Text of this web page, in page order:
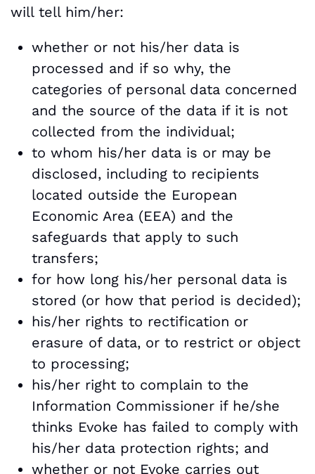
will tell him/her:
whether or not his/her data is
processed and if so why, the
categories of personal data concerned
and the source of the data if it is not
collected from the individual;
to whom his/her data is or may be
disclosed, including to recipients
located outside the European
Economic Area (EEA) and the
safeguards that apply to such
transfers;
for how long his/her personal data is
stored (or how that period is decided);
his/her rights to rectification or
erasure of data, or to restrict or object
to processing;
his/her right to complain to the
Information Commissioner if he/she
thinks Evoke has failed to comply with
his/her data protection rights; and
whether or not Evoke carries out